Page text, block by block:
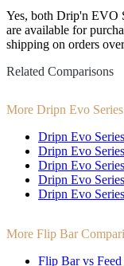
Yes, both Drip'n EVO
are available for
shipping on orders
Related Comparisons
More Dripn Evo
Dripn Evo
Dripn Evo
Dripn Evo
Dripn Evo
Dripn Evo
More Flip Bar
Flip Bar vs